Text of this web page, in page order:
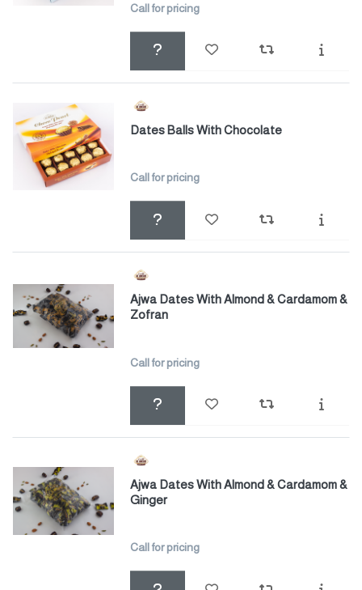
Call for pricing
Dates Balls With Chocolate
Call for pricing
Ajwa Dates With Almond & Cardamom &
Zofran
Call for pricing
Ajwa Dates With Almond & Cardamom &
Ginger
Call for pricing